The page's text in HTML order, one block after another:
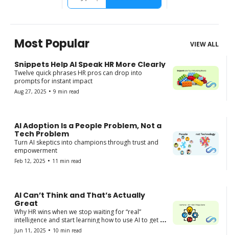
Most Popular VIEW ALL
Snippets Help AI Speak HR More Clearly
Twelve quick phrases HR pros can drop into
prompts for instant impact
Aug 27, 2025 • 9 min read
AI Adoption Is a People Problem, Not a
Tech Problem
Turn AI skeptics into champions through trust and
empowerment
Feb 12, 2025 • 11 min read
AI Can’t Think and That’s Actually
Great
Why HR wins when we stop waiting for “real”
intelligence and start learning how to use AI to get
things done
Jun 11, 2025 • 10 min read